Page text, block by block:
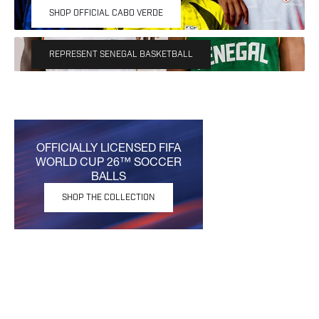
SHOP OFFICIAL CABO VERDE
Own the moment with the 2026/27 Official Senegal
Basketball Uniforms.
REPRESENT SENEGAL BASKETBALL
OFFICIALLY LICENSED FIFA
WORLD CUP 26™ SOCCER
BALLS
SHOP THE COLLECTION